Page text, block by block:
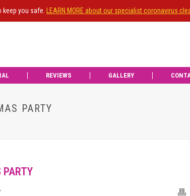
keep you safe. LEARN MORE about our specialist coronavirus
REVIEWS GALLERY
PARTY